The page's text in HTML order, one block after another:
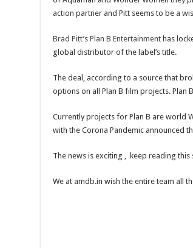
action partner and Pitt seems to be a
Brad Pitt’sPlan B Entertainment has
global distributor of the label’s title.
The deal, according to a source that
options on all Plan B film projects. Plan
Currently projects for Plan B are world
with the Corona Pandemic announced
The news is exciting , keep reading
We at amdb.in wish the entire team all